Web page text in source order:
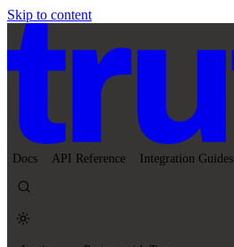
Skip to content
Docs API Reference Integration Guides